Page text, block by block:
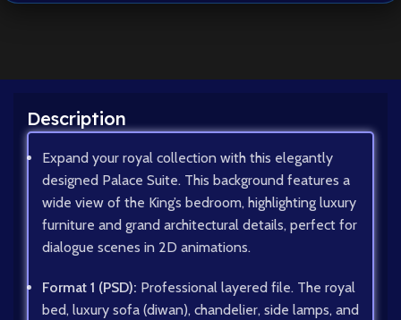
Description
Expand your royal collection with this elegantly
designed Palace Suite. This background features a
wide view of the King’s bedroom, highlighting luxury
furniture and grand architectural details, perfect for
dialogue scenes in 2D animations.
Format 1 (PSD): Professional layered file. The royal
bed, luxury sofa (diwan), chandelier, side lamps, and